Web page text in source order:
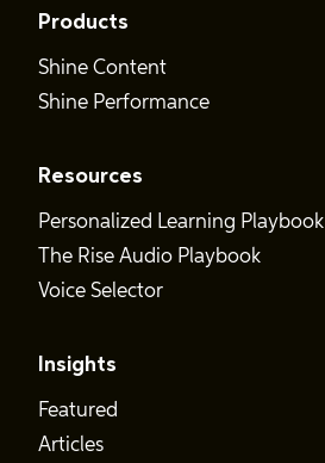
Products
Shine Content
Shine Performance
Resources
Personalized Learning Playbook
The Rise Audio Playbook
Voice Selector
Insights
Featured
Articles